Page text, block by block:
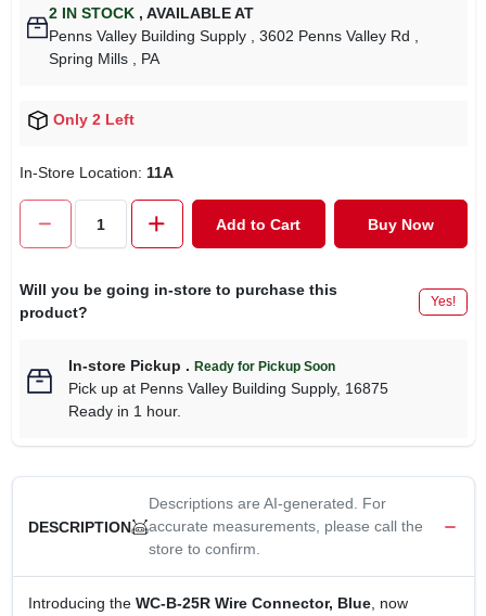
2 IN STOCK , AVAILABLE AT
Penns Valley Building Supply
, 3602 Penns Valley Rd
Spring Mills
, PA
Only 2 Left
In-Store Location: 11A
Add to Cart Buy Now
Will you be going in-store to purchase this
product?
Yes!
In-store Pickup . Ready for Pickup Soon
Pick upat Penns Valley Building Supply, 16875
Ready in 1 hour.
DESCRIPTION
Descriptions are AI-generated. For
accurate measurements, please call the
store to confirm.
Introducing the WC-B-25R Wire Connector, Blue, now